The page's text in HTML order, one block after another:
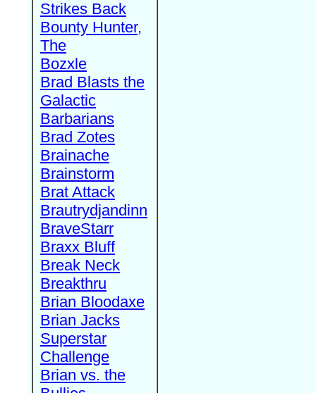
Strikes Back
Bounty Hunter,
The
Bozxle
Brad Blasts the
Galactic
Barbarians
Brad Zotes
Brainache
Brainstorm
Brat Attack
Brautrydjandinn
BraveStarr
Braxx Bluff
Break Neck
Breakthru
Brian Bloodaxe
Brian Jacks
Superstar
Challenge
Brian vs. the